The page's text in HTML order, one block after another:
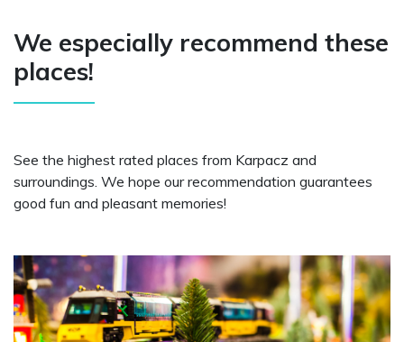
We especially recommend these
places!
See the highest rated places from Karpacz and
surroundings. We hope our recommendation guarantees
good fun and pleasant memories!